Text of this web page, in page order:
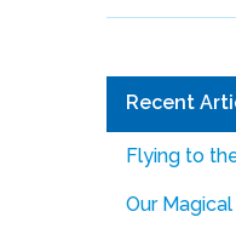
Recent
Flying to
Our